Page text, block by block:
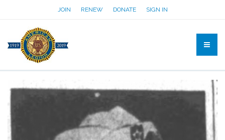
JOIN RENEW DONATE SIGN IN